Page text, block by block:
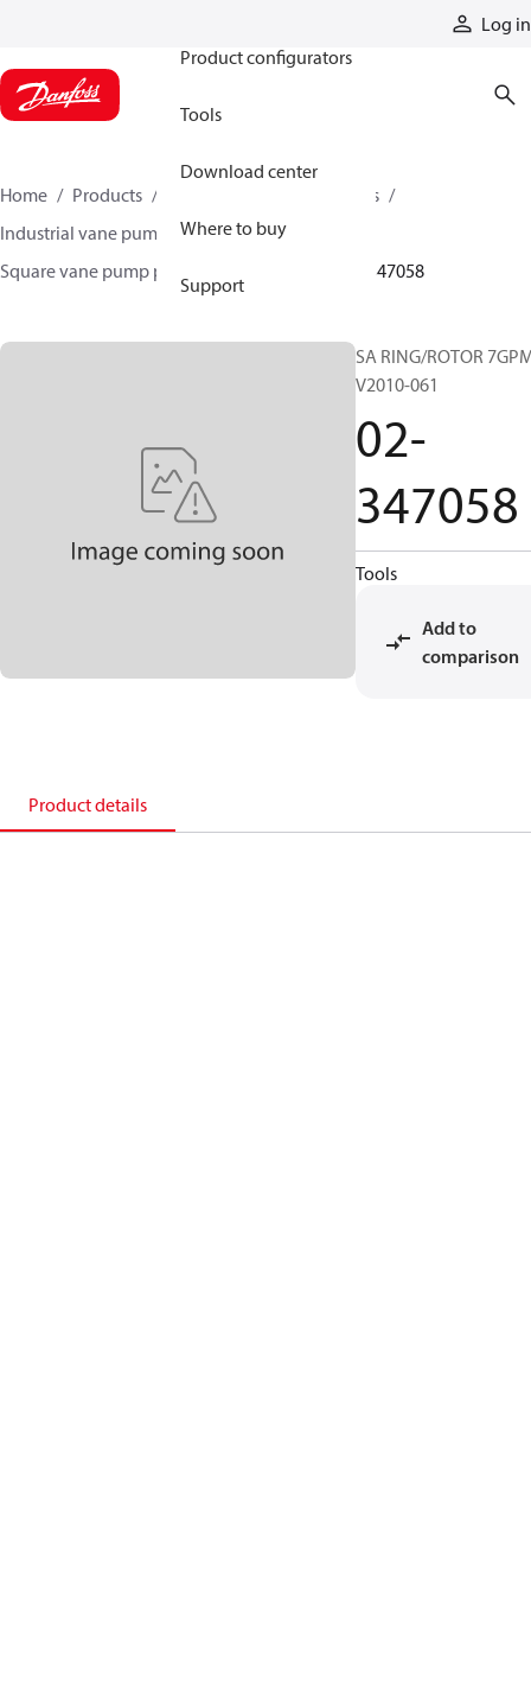
Log in
Product configurators
Tools
Download center
Where to buy
Support
Home Products
Industrial pumps
Industrial vane pumps
Square vane pumps
Square vane pump parts and accessories
02-347058
SA RING/ROTOR
V2010-061
02-
347058
Tools
Add to
comparison
Product details